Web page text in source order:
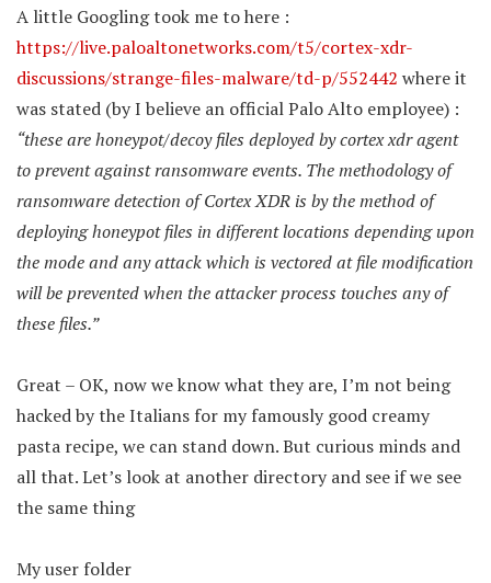
A little Googling took me to here :
https://live.paloaltonetworks.com/t5/cortex-xdr-
discussions/strange-files-malware/td-p/552442 where it
was stated (by I believe an official Palo Alto employee) :
“these are honeypot/decoy files deployed by cortex xdr agent
to prevent against ransomware events. The methodology of
ransomware detection of Cortex XDR is by the method of
deploying honeypot files in different locations depending upon
the mode and any attack which is vectored at file modification
will be prevented when the attacker process touches any of
these files.”
Great – OK, now we know what they are, I’m not being
hacked by the Italians for my famously good creamy
pasta recipe, we can stand down. But curious minds and
all that. Let’s look at another directory and see if we see
the same thing
My user folder